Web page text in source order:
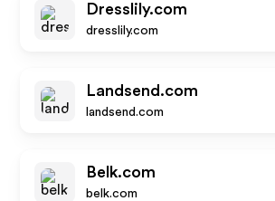
Dresslily.com
dresslily.com
Landsend.com
landsend.com
Belk.com
belk.com